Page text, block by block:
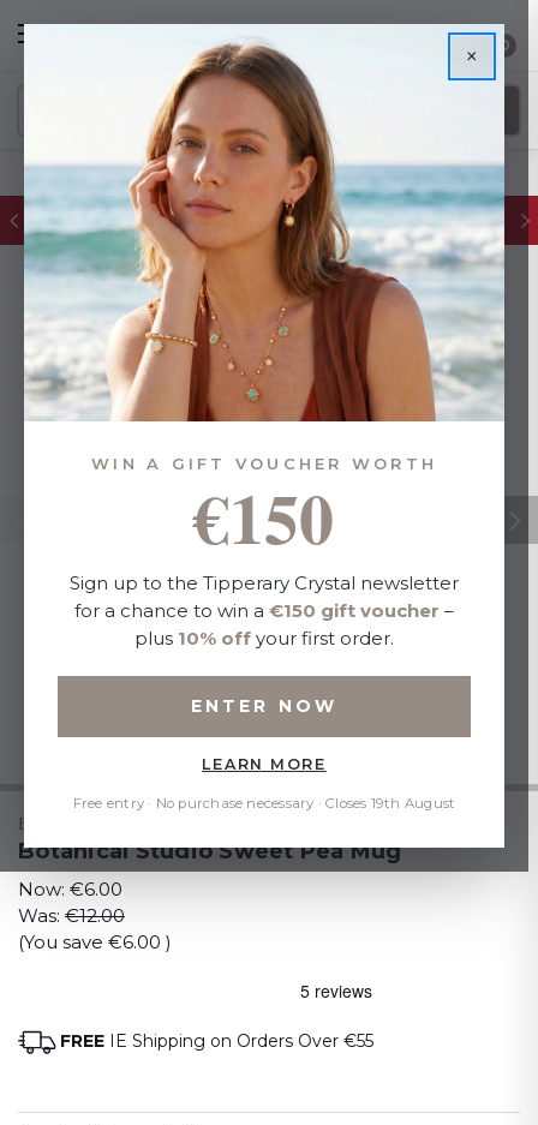
0
Glassware Sale | up to 50% OFF
BOTANICAL STUDIO
Botanical Studio Sweet Pea Mug
Now: €6.00
Was: €12.00
(You save €6.00 )
FREE IE Shipping on Orders Over €55
×
WIN A GIFT VOUCHER WORTH
€150
Sign up to the Tipperary Crystal newsletter
for a chance to win a €150 gift voucher –
plus 10% off your first order.
ENTER NOW
LEARN MORE
Free entry · No purchase necessary · Closes 19th August